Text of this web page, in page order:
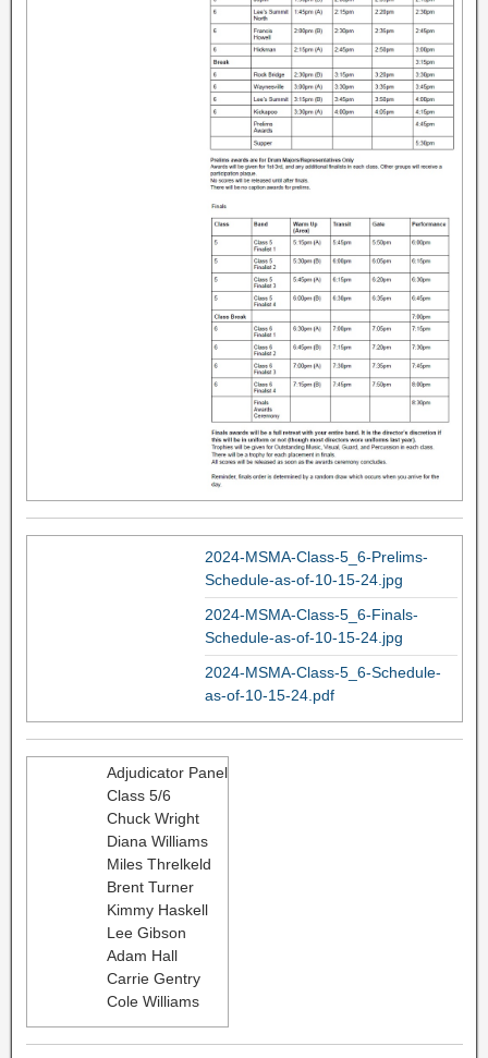
2024-MSMA-Class-5_6-Prelims-
Schedule-as-of-10-15-24.jpg
2024-MSMA-Class-5_6-Finals-
Schedule-as-of-10-15-24.jpg
2024-MSMA-Class-5_6-Schedule-
as-of-10-15-24.pdf
Adjudicator Panel
Class 5/6
Chuck Wright
Diana Williams
Miles Threlkeld
Brent Turner
Kimmy Haskell
Lee Gibson
Adam Hall
Carrie Gentry
Cole Williams